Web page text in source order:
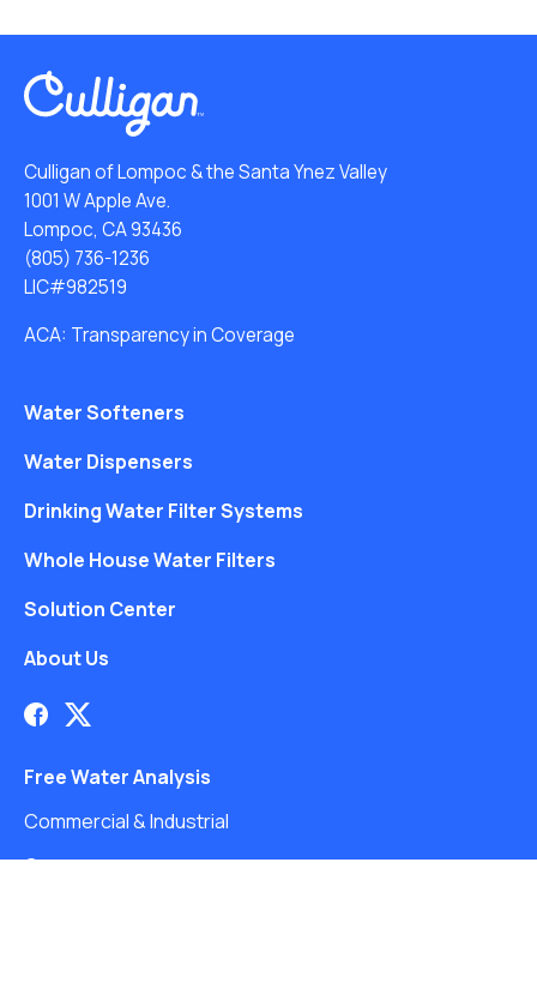
Culligan of Lompoc & the Santa Ynez Valley
1001 W Apple Ave.
Lompoc, CA 93436
(805) 736-1236
LIC#982519
ACA: Transparency in Coverage
Water Softeners
Water Dispensers
Drinking Water Filter Systems
Whole House Water Filters
Solution Center
About Us
Free Water Analysis
Commercial & Industrial
Careers